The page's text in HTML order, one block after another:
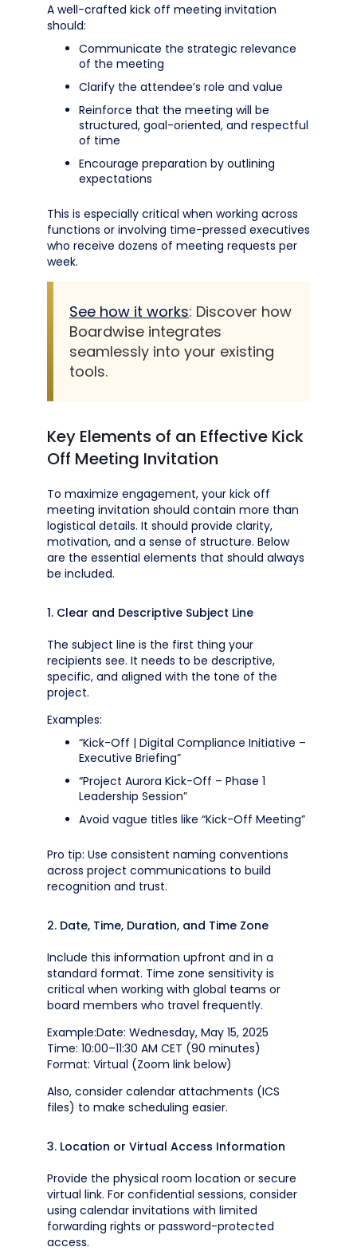
A well-crafted kick off meeting invitation
should:
Communicate the strategic relevance
of the meeting
Clarify the attendee’s role and value
Reinforce that the meeting will be
structured, goal-oriented, and respectful
of time
Encourage preparation by outlining
expectations
This is especially critical when working across
functions or involving time-pressed executives
who receive dozens of meeting requests per
week.
See how it works: Discover how
Boardwise integrates
seamlessly into your existing
tools.
Key Elements of an Effective Kick
Off Meeting Invitation
To maximize engagement, your kick off
meeting invitation should contain more than
logistical details. It should provide clarity,
motivation, and a sense of structure. Below
are the essential elements that should always
be included.
1. Clear and Descriptive Subject Line
The subject line is the first thing your
recipients see. It needs to be descriptive,
specific, and aligned with the tone of the
project.
Examples:
“Kick-Off | Digital Compliance Initiative –
Executive Briefing”
“Project Aurora Kick-Off – Phase 1
Leadership Session”
Avoid vague titles like “Kick-Off Meeting”
Pro tip: Use consistent naming conventions
across project communications to build
recognition and trust.
2. Date, Time, Duration, and Time Zone
Include this information upfront and in a
standard format. Time zone sensitivity is
critical when working with global teams or
board members who travel frequently.
Example:Date: Wednesday, May 15, 2025
Time: 10:00–11:30 AM CET (90 minutes)
Format: Virtual (Zoom link below)
Also, consider calendar attachments (ICS
files) to make scheduling easier.
3. Location or Virtual Access Information
Provide the physical room location or secure
virtual link. For confidential sessions, consider
using calendar invitations with limited
forwarding rights or password-protected
access.